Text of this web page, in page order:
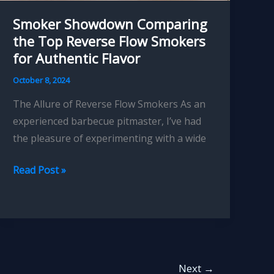
Smoker Showdown Comparing
the Top Reverse Flow Smokers
for Authentic Flavor
October 8, 2024
The Allure of Reverse Flow Smokers As an
experienced barbecue pitmaster, I’ve had
the pleasure of experimenting with a wide
Smoker
Read Post »
Next →